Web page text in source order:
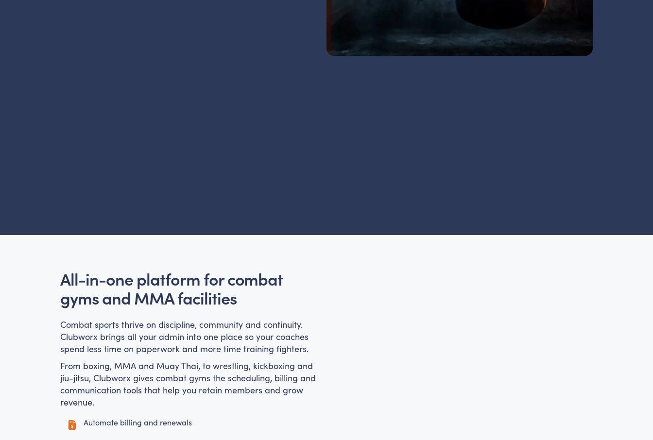
All-in-one platform for combat
gyms and MMA facilities
Combat sports thrive on discipline, community and continuity.
Clubworx brings all your admin into one place so your coaches
spend less time on paperwork and more time training fighters.
From boxing, MMA and Muay Thai, to wrestling, kickboxing and
jiu-jitsu, Clubworx gives combat gyms the scheduling, billing and
communication tools that help you retain members and grow
revenue.
Automate billing and renewals